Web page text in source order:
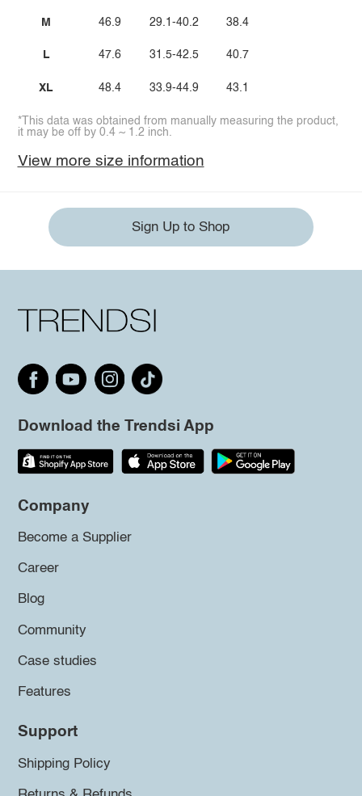
M
L
XL
46.9
47.6
48.4
29.1-40.2
31.5-42.5
33.9-44.9
38.4
40.7
43.1
*This data was obtained from manually measuring the product,
it may be off by 0.4 ~ 1.2 inch.
View more size information
Sign Up to Shop
Download the Trendsi App
Company
Become a Supplier
Career
Blog
Community
Case studies
Features
Support
Shipping Policy